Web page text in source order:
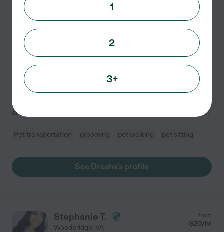
Woodbridge,VA
from
$25
Hired by0families in your area
Hi! I'm a reliable and caring pet sitter with experience
fostering shelter dogs and working with different
temperaments. I also have two spoiled pups of my own,
so I understand how important it is to trust
read more
Pet transportation grooming pet walking pet sitting
See Dresha's profile
Stephanie T.
Woodbridge, VA
from
$20/hr
1
2
3+